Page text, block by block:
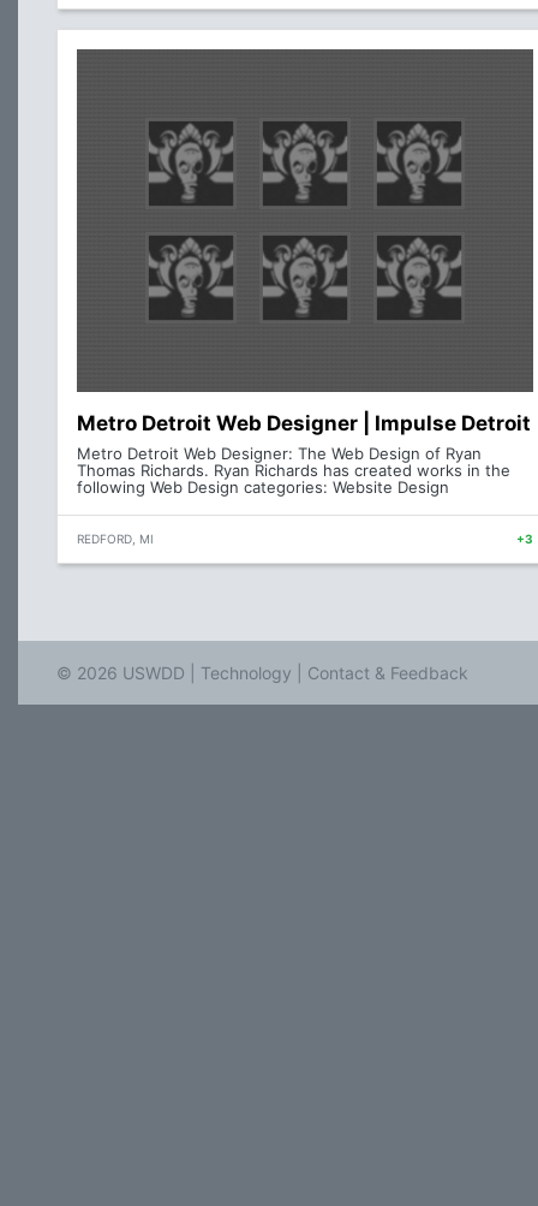
Metro Detroit Web Designer | Impulse Detroit
Metro Detroit Web Designer: The Web Design of Ryan
Thomas Richards. Ryan Richards has created works in the
following Web Design categories: Website Design
REDFORD, MI +3
© 2026 USWDD | Technology Contact & Feedback